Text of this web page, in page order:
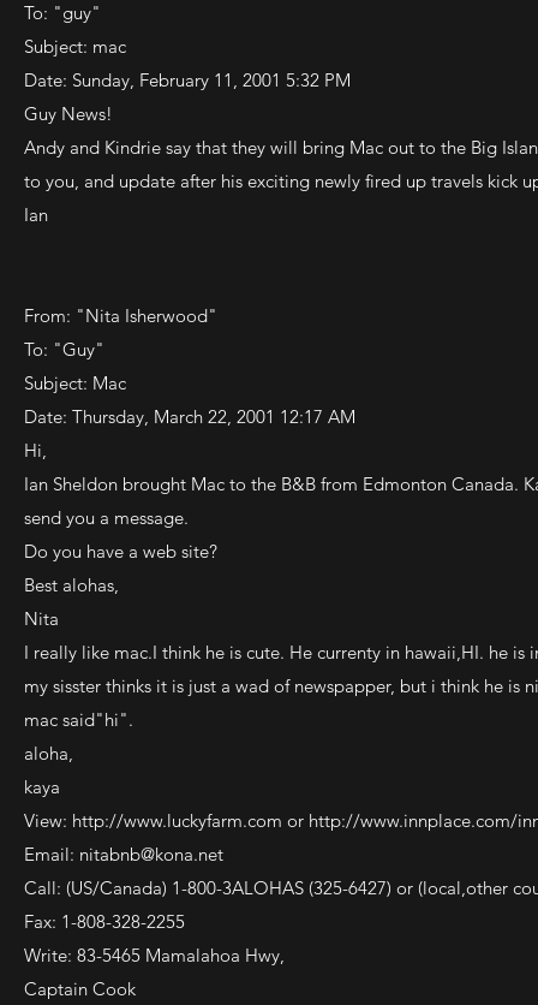
To: "guy"
Subject: mac
Date: Sunday, February 11, 2001 5:32 PM
Guy News!
Andy and Kindrie say that they will bring Mac out to the Big
to you, and update after his exciting newly fired up travels kick
Ian
From: "Nita Isherwood"
To: "Guy"
Subject: Mac
Date: Thursday, March 22, 2001 12:17 AM
Hi,
Ian Sheldon brought Mac to the B&B from Edmonton Canada.
send you a message.
Do you have a web site?
Best alohas,
Nita
I really like mac.I think he is cute. He currenty in hawaii,HI. he
my sisster thinks it is just a wad of newspapper, but i think he
mac said"hi".
aloha,
kaya
View: http://www.luckyfarm.com or http://www.innplace.com/
Email: nitabnb@kona.net
Call: (US/Canada) 1-800-3ALOHAS (325-6427) or (local,other
Fax: 1-808-328-2255
Write: 83-5465 Mamalahoa Hwy,
Captain Cook